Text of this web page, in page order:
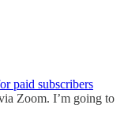
paid subscribers
Zoom. I’m going to